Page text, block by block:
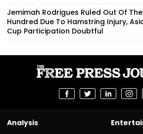
Jemimah Rodrigues Ruled Out Of The
Hundred Due To Hamstring Injury,
Cup Participation Doubtful
Analysis